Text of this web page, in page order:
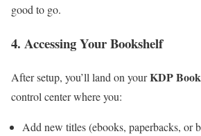
good to go.
4. Accessing Your Bookshelf
After setup, you’ll land on yourKDP
control center where you:
Add new titles (ebooks, paperbacks, or